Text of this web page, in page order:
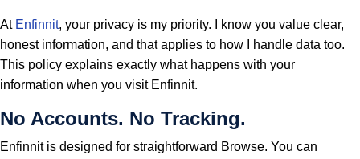
At Enfinnit, your privacy is my priority. I know you value clear,
honest information, and that applies to how I handle data too.
This policy explains exactly what happens with your
information when you visit Enfinnit.
No Accounts. No Tracking.
Enfinnit is designed for straightforward Browse. You can